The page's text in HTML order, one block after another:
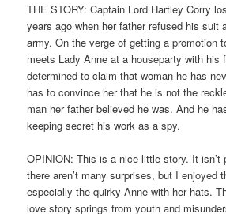
THE STORY: Captain Lord Hartley Corry
years ago when her father refused his suit
army. On the verge of getting a promotion
meets Lady Anne at a houseparty with his
determined to claim that woman he has
has to convince her that he is not the
man her father believed he was. And he
keeping secret his work as a spy.
OPINION: This is a nice little story. It isn’t
there aren’t many surprises, but I
especially the quirky Anne with her hats.
love story springs from youth and